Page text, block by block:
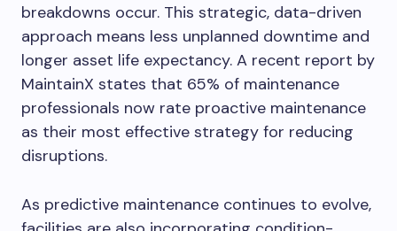
breakdowns occur. This strategic, data-driven
approach means less unplanned downtime and
longer asset life expectancy. A recent report by
MaintainX states that 65% of maintenance
professionals now rate proactive maintenance
as their most effective strategy for reducing
disruptions.
As predictive maintenance continues to evolve,